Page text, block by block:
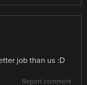
job than us :D
Report comment